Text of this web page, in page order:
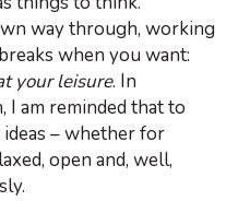
way through, working
when you want:
your leisure. In
I am reminded that to
– whether for
open and, well,